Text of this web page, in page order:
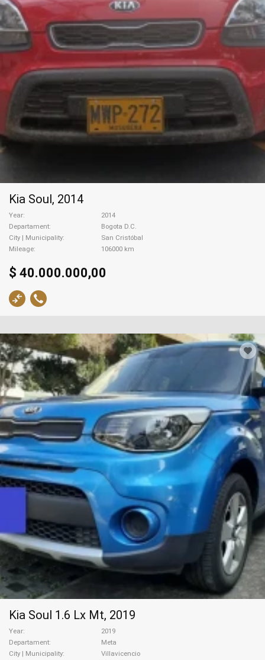
Kia Soul, 2014
Year
2014
Departament
Bogota D.C.
City | Municipality
San Cristóbal
Mileage
106000 km
$ 40.000.000,00
Kia Soul 1.6 Lx Mt, 2019
Year
2019
Departament
Meta
City | Municipality
Villavicencio